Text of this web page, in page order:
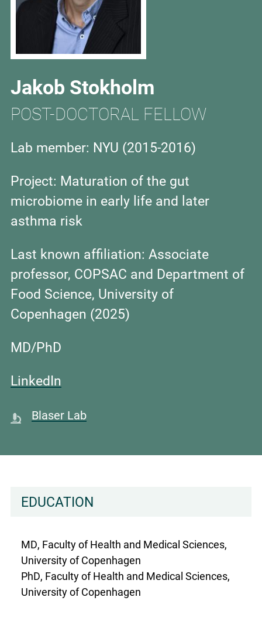
Jakob Stokholm
POST-DOCTORAL FELLOW
Lab member: NYU (2015-2016)
Project: Maturation of the gut
microbiome in early life and later
asthma risk
Last known affiliation: Associate
professor, COPSAC and Department of
Food Science, University of
Copenhagen (2025)
MD/PhD
LinkedIn
Blaser Lab
EDUCATION
MD, Faculty of Health and Medical Sciences,
University of Copenhagen
PhD, Faculty of Health and Medical Sciences,
University of Copenhagen